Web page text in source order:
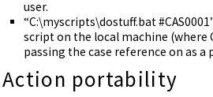
user.
“C:\myscripts\dostuff.bat
script on the local machine (where
passing the case reference on as a
Action portability